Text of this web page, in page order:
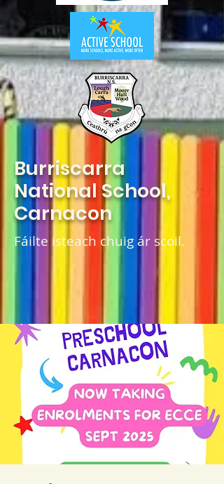
Burriscarra
National School,
Carnacon
Fáilte isteach chuig ár scoil.